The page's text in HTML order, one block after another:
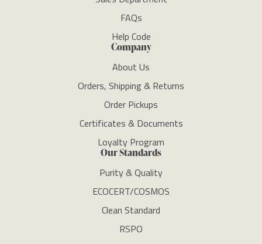
FAQs
Help Code
Company
About Us
Orders, Shipping & Returns
Order Pickups
Certificates & Documents
Loyalty Program
Our Standards
Purity & Quality
ECOCERT/COSMOS
Clean Standard
RSPO